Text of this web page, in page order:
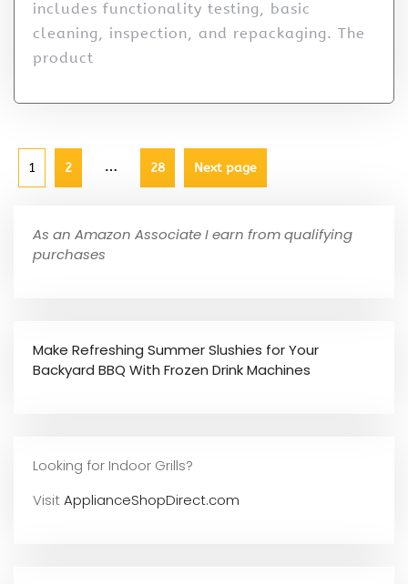
includes functionality testing, basic
cleaning, inspection, and repackaging. The
product
1 2 … 28 Next page
As an Amazon Associate I earn from qualifying
purchases
Make Refreshing Summer Slushies for Your
Backyard BBQ With Frozen Drink Machines
Looking for Indoor Grills?
VisitApplianceShopDirect.com